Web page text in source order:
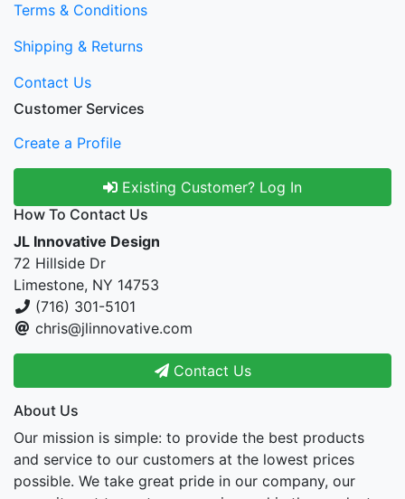
Terms & Conditions
Shipping & Returns
Contact Us
Customer Services
Create a Profile
Existing Customer? Log In
How To Contact Us
JL Innovative Design
72 Hillside Dr
Limestone, NY 14753
(716) 301-5101
chris@jlinnovative.com
Contact Us
About Us
Our mission is simple: to provide the best products
and service to our customers at the lowest prices
possible. We take great pride in our company, our